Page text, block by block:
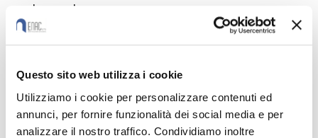
Questo sito web utilizza i cookie
Utilizziamo i cookie per personalizzare contenuti ed
annunci, per fornire funzionalità dei social media e per
analizzare il nostro traffico. Condividiamo inoltre
channels.
out this intuitive form:
https://ec.europa.eu/eusurvey/runner/S
hareYourStory2022